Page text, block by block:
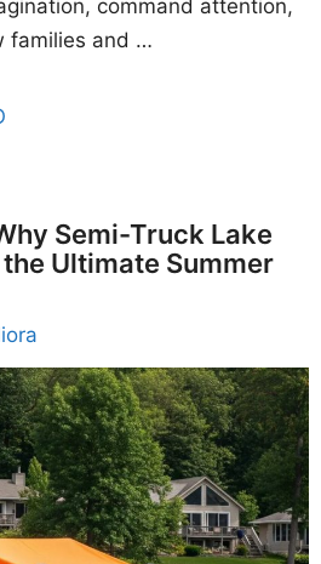
command attention,
families and …
Semi-Truck Lake
Ultimate Summer